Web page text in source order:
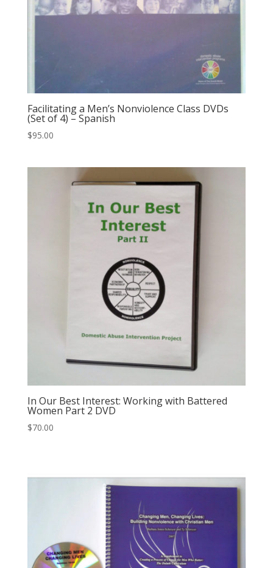
Facilitating a Men’s Nonviolence Class DVDs
(Set of 4) – Spanish
$95.00
In Our Best Interest: Working with Battered
Women Part 2 DVD
$70.00